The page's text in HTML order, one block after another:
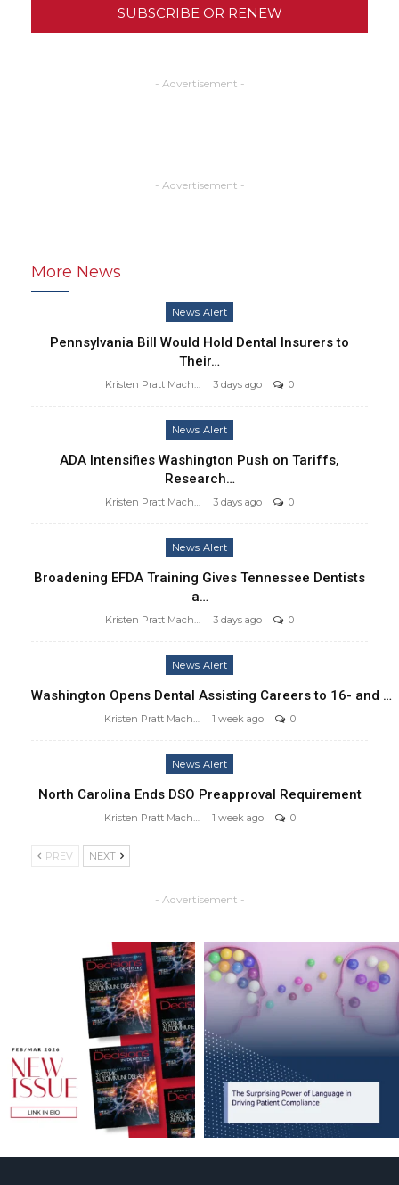
SUBSCRIBE OR RENEW
- Advertisement -
- Advertisement -
More News
News Alert
Pennsylvania Bill Would Hold Dental Insurers to
Their…
3 days ago 0
News Alert
ADA Intensifies Washington Push on Tariffs,
Research…
3 days ago 0
News Alert
Broadening EFDA Training Gives Tennessee Dentists
a…
3 days ago 0
News Alert
Washington Opens Dental Assisting Careers to 16- and …
1 week ago 0
News Alert
North Carolina Ends DSO Preapproval Requirement
1 week ago 0
PREV NEXT
- Advertisement -